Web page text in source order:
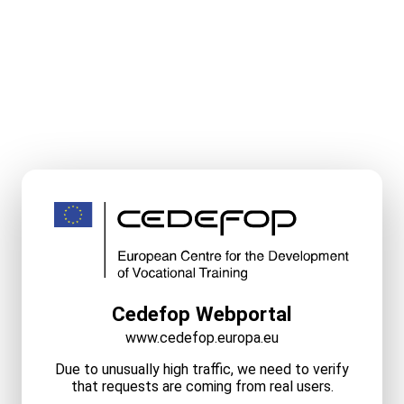
Cedefop Webportal
www.cedefop.europa.eu
Due to unusually high traffic, we need to verify
that requests are coming from real users.